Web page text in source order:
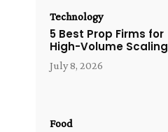
Technology
5 Best Prop Firms for
High-Volume Scaling
July 8, 2026
Food